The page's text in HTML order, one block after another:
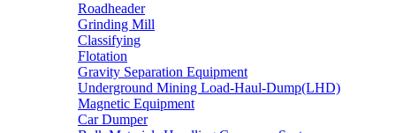
Roadheader
Grinding Mill
Classifying
Flotation
Gravity Separation Equipment
Underground Mining Load-Haul-Dump(LHD)
Magnetic Equipment
Car Dumper